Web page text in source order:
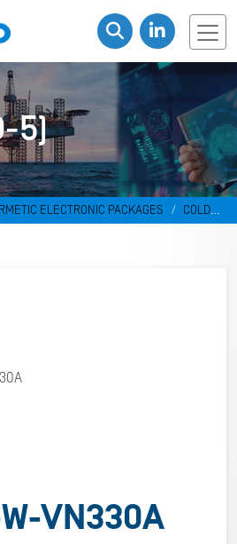
5)
ELECTRONIC PACKAGES
COLD
VN330A